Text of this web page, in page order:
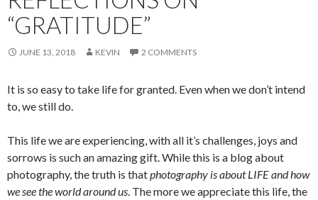
“GRATITUDE”
JUNE 13, 2018 KEVIN 2 COMMENTS
It is so easy to take life for granted. Even when we don’t intend
to, we still do.
This life we are experiencing, with all it’s challenges, joys and
sorrows is such an amazing gift. While this is a blog about
photography, the truth is thatphotography is about LIFE and how
we see the world around us. The more we appreciate this life, the